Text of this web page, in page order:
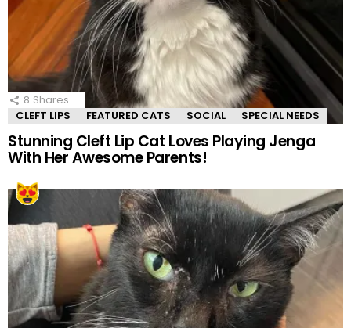
8 Shares
CLEFT LIPS
FEATURED CATS SOCIAL SPECIAL NEEDS
Stunning Cleft Lip Cat Loves Playing Jenga
With Her Awesome Parents!